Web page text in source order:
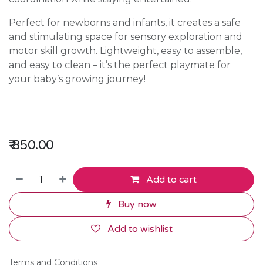
Perfect for newborns and infants, it creates a safe
and stimulating space for sensory exploration and
motor skill growth. Lightweight, easy to assemble,
and easy to clean – it’s the perfect playmate for
your baby’s growing journey!
₹850.00
Add to cart
Buy now
Add to wishlist
Terms and Conditions